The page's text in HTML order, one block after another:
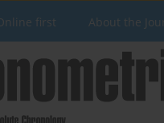
first About the